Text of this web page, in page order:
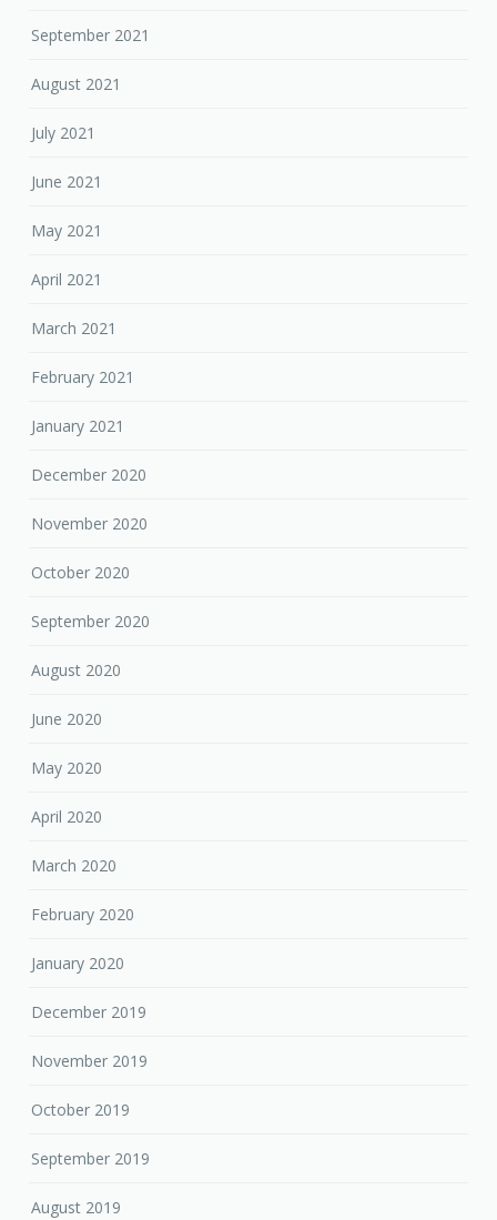
September 2021
August 2021
July 2021
June 2021
May 2021
April 2021
March 2021
February 2021
January 2021
December 2020
November 2020
October 2020
September 2020
August 2020
June 2020
May 2020
April 2020
March 2020
February 2020
January 2020
December 2019
November 2019
October 2019
September 2019
August 2019